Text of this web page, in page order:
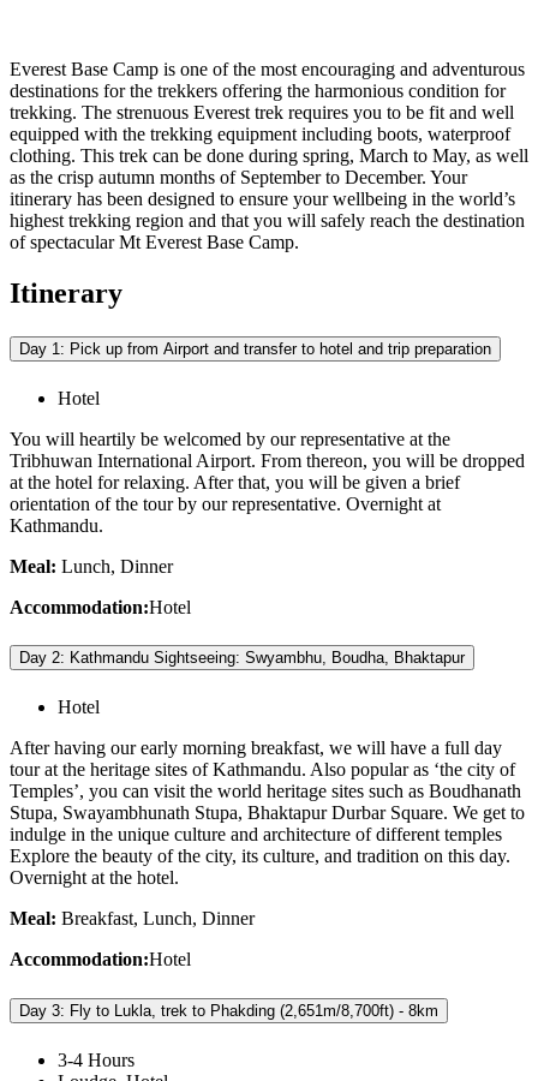
Everest Base Camp is one of the most encouraging and adventurous
destinations for the trekkers offering the harmonious condition for
trekking. The strenuous Everest trek requires you to be fit and well
equipped with the trekking equipment including boots, waterproof
clothing. This trek can be done during spring, March to May, as well
as the crisp autumn months of September to December. Your
itinerary has been designed to ensure your wellbeing in the world’s
highest trekking region and that you will safely reach the destination
of spectacular Mt Everest Base Camp.
Itinerary
Day 1: Pick up from Airport and transfer to hotel and trip preparation
Hotel
You will heartily be welcomed by our representative at the
Tribhuwan International Airport. From thereon, you will be dropped
at the hotel for relaxing. After that, you will be given a brief
orientation of the tour by our representative. Overnight at
Kathmandu.
Meal: Lunch, Dinner
Accommodation:Hotel
Day 2: Kathmandu Sightseeing: Swyambhu, Boudha, Bhaktapur
Hotel
After having our early morning breakfast, we will have a full day
tour at the heritage sites of Kathmandu. Also popular as ‘the city of
Temples’, you can visit the world heritage sites such as Boudhanath
Stupa, Swayambhunath Stupa, Bhaktapur Durbar Square. We get to
indulge in the unique culture and architecture of different temples
Explore the beauty of the city, its culture, and tradition on this day.
Overnight at the hotel.
Meal: Breakfast, Lunch, Dinner
Accommodation:Hotel
Day 3: Fly to Lukla, trek to Phakding (2,651m/8,700ft) - 8km
3-4 Hours